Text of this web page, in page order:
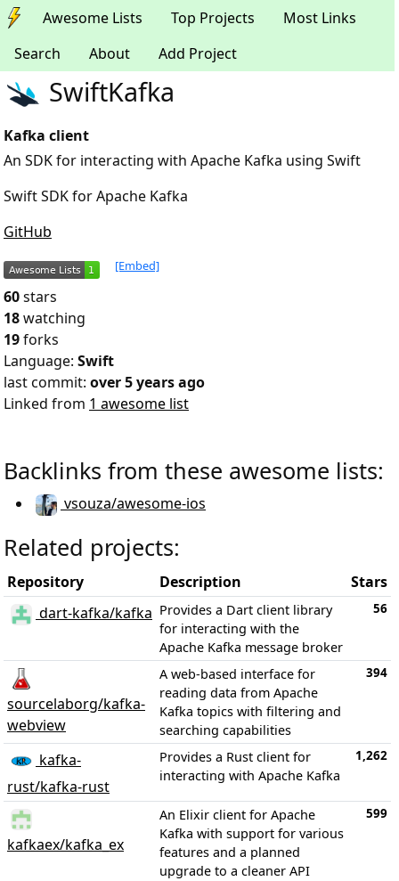
Awesome Lists Top Projects
Most Links
Search
About Add Project
SwiftKafka
Kafka client
An SDK for interacting with Apache Kafka using Swift
Swift SDK for Apache Kafka
GitHub
[Embed]
60stars
18watching
19forks
Language: Swift
last commit: over 5 years ago
Linked from 1 awesome list
Backlinks from these awesome lists:
vsouza/awesome-ios
Related projects:
Repository Description
Stars
dart-kafka/kafka Provides a Dart client library
for interacting with the
Apache Kafka message broker
56
sourcelaborg/kafka-
webview
A web-based interface for
reading data from Apache
Kafka topics with filtering and
searching capabilities
394
kafka-
rust/kafka-rust
Provides a Rust client for
interacting with Apache Kafka
1,262
kafkaex/kafka_ex
An Elixir client for Apache
Kafka with support for various
features and a planned
upgrade to a cleaner API
599